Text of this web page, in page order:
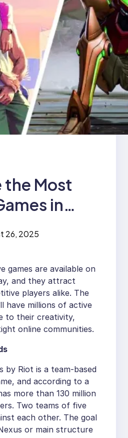
the Most
in
26, 2025
games are available on
and they attract
players alike. The
have millions of active
to their creativity,
online communities.
by Riot is a team-based
and according to a
more than 130 million
Two teams of five
each other. The goal
or main structure